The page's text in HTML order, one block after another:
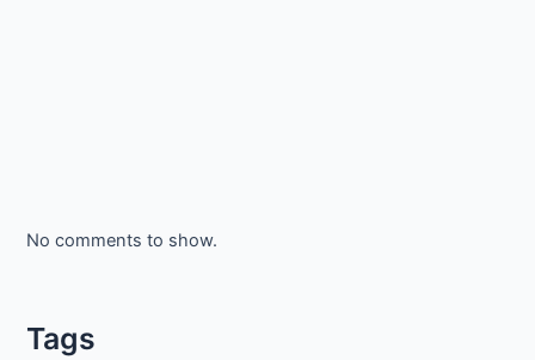
No comments to show.
Tags